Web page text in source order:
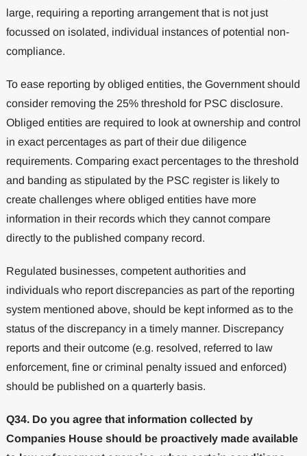
large, requiring a reporting arrangement that is not just
focussed on isolated, individual instances of potential non-
compliance.
To ease reporting by obliged entities, the Government should
consider removing the 25% threshold for PSC disclosure.
Obliged entities are required to look at ownership and control
in exact percentages as part of their due diligence
requirements. Comparing exact percentages to the threshold
and banding as stipulated by the PSC register is likely to
create challenges where obliged entities have more
information in their records which they cannot compare
directly to the published company record.
Regulated businesses, competent authorities and
individuals who report discrepancies as part of the reporting
system mentioned above, should be kept informed as to the
status of the discrepancy in a timely manner. Discrepancy
reports and their outcome (e.g. resolved, referred to law
enforcement, fine or criminal penalty issued and enforced)
should be published on a quarterly basis.
Q34. Do you agree that information collected by
Companies House should be proactively made available